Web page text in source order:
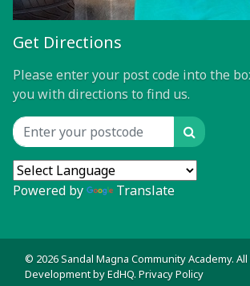
Get Directions
Please enter your post code into the
you with directions to find us.
Location input Search
Powered by Translate
© 2026 Sandal Magna Community Academy.
Development byEdHQ. Privacy Policy